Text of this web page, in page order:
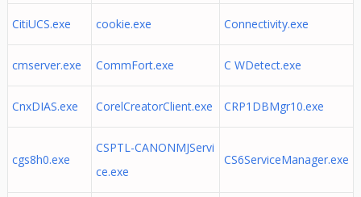
CitiUCS.exe cookie.exe Connectivity.exe
cmserver.exe CommFort.exe C WDetect.exe
CnxDIAS.exe CorelCreatorClient.exe CRP1DBMgr10.exe
cgs8h0.exe
CSPTL-CANONMJServi
ce.exe
CS6ServiceManager.exe